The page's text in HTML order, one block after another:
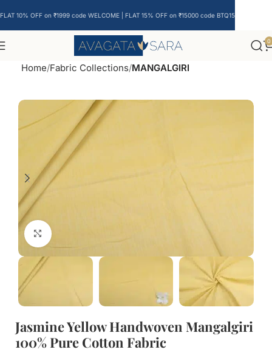
0
Home Fabric Collections MANGALGIRI
Click to enlarge
Jasmine Yellow Handwoven Mangalgiri
100% Pure Cotton Fabric
FLAT 10% OFF on ₹1999 code WELCOME | FLAT 15% OFF on ₹15000 code BTQ15